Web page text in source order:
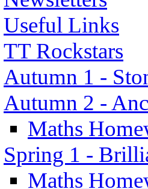
Useful Links
TT Rockstars
Autumn 1 -
Autumn 2 -
Maths
Spring 1 -
Maths